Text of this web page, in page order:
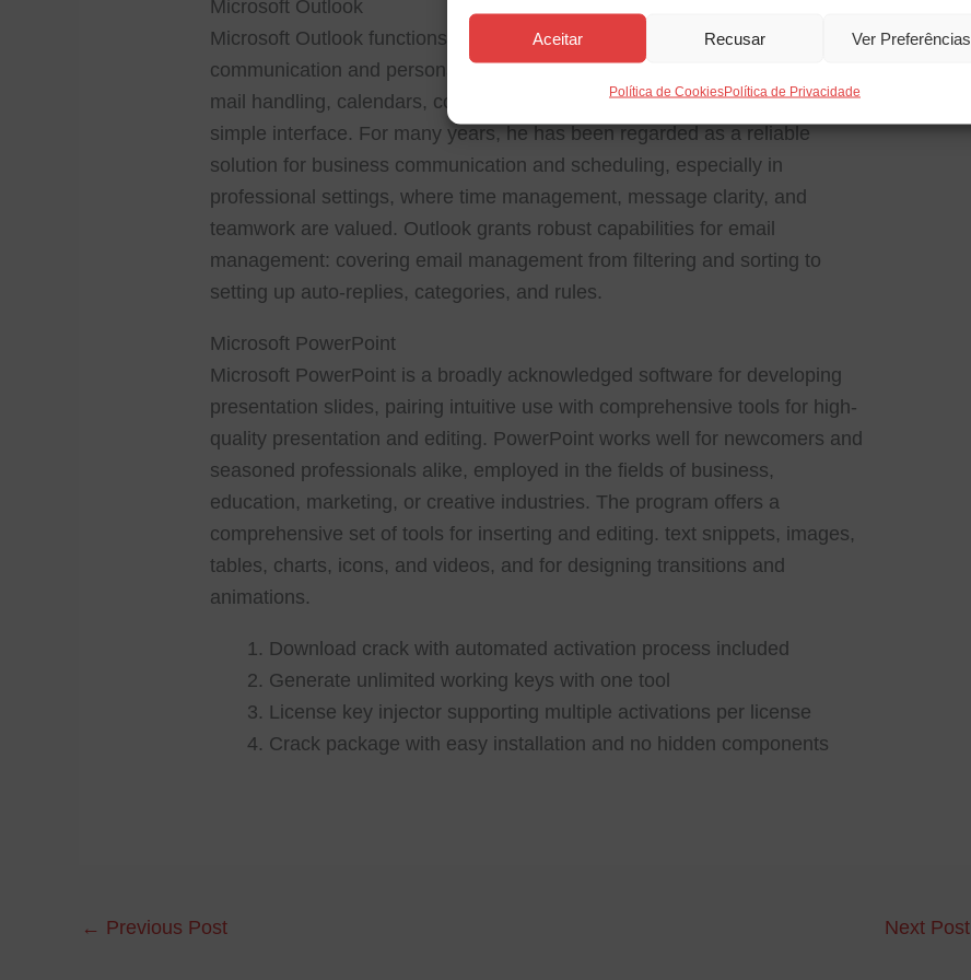
Aceitar Recusar Ver Preferências
Política de CookiesPolítica de Privacidade
Microsoft Outlook
Microsoft Outlook functions as a comprehensive platform for email
communication and personal organization, crafted for effective electronic
mail handling, calendars, contacts, tasks, and notes integrated into a single
simple interface. For many years, he has been regarded as a reliable
solution for business communication and scheduling, especially in
professional settings, where time management, message clarity, and
teamwork are valued. Outlook grants robust capabilities for email
management: covering email management from filtering and sorting to
setting up auto-replies, categories, and rules.
Microsoft PowerPoint
Microsoft PowerPoint is a broadly acknowledged software for developing
presentation slides, pairing intuitive use with comprehensive tools for high-
quality presentation and editing. PowerPoint works well for newcomers and
seasoned professionals alike, employed in the fields of business,
education, marketing, or creative industries. The program offers a
comprehensive set of tools for inserting and editing. text snippets, images,
tables, charts, icons, and videos, and for designing transitions and
animations.
Download crack with automated activation process included
Generate unlimited working keys with one tool
License key injector supporting multiple activations per license
Crack package with easy installation and no hidden components
← Previous Post Next Post